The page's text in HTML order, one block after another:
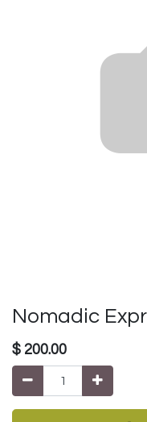
Nomadic
$ 200.00